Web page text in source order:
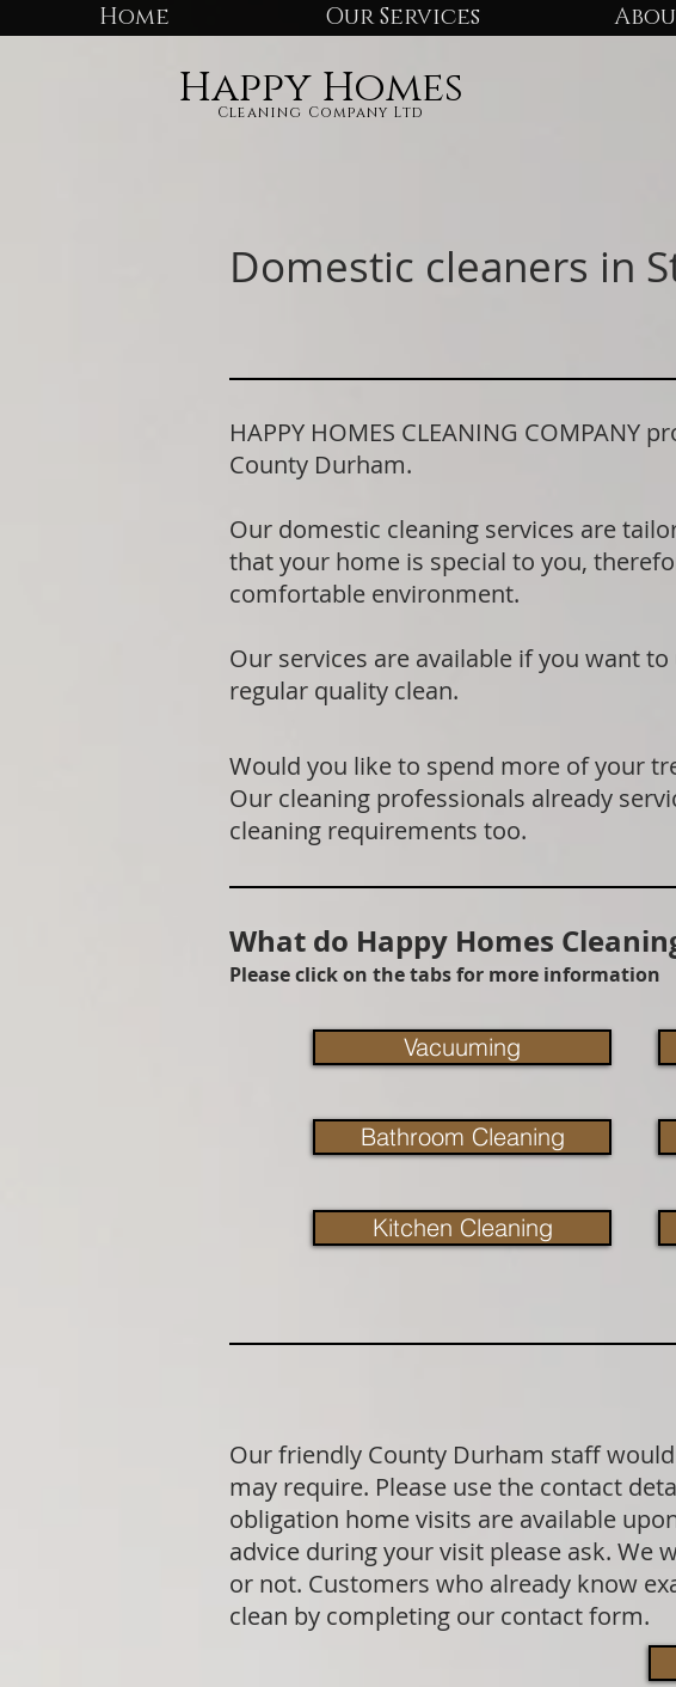
Home Our Services
Happy Homes
Cleaning Company Ltd
Domestic cleaners in
HAPPY HOMES CLEANING
County Durham.
Our domestic cleaning services are
that your home is special to you,
comfortable environment.
Our services are available if you want
regular quality clean.
Would you like to spend more of your
Our cleaning professionals already
cleaning requirements too.
Our friendly County Durham staff
may require. Please use the contact
obligation home visits are available
advice during your visit please ask. We
or not. Customers who already know
clean by completing our contact form.
Vacuuming
Bathroom Cleaning
Kitchen Cleaning
What do Happy Homes
Please click on the tabs for more information